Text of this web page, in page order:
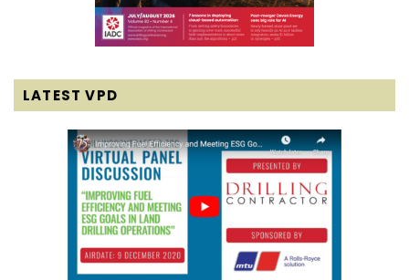
LATEST VPD